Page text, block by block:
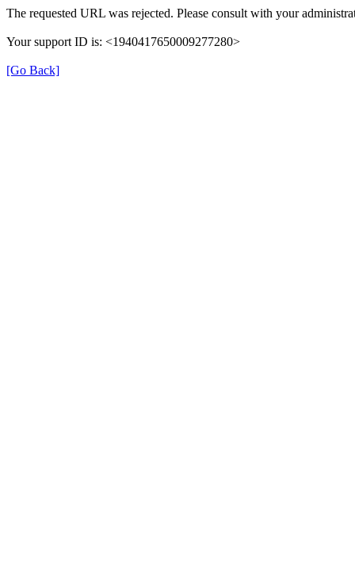
The requested URL was rejected. Please consult with your
Your support ID is: <1940417650009277280>
[Go Back]